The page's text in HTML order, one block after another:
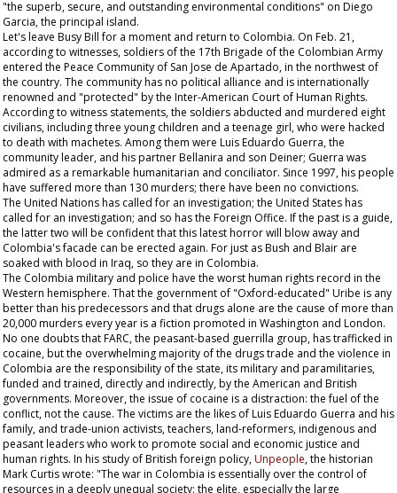
"the superb, secure, and outstanding environmental conditions" on Diego
Garcia, the principal island.
Let's leave Busy Bill for a moment and return to Colombia. On Feb. 21,
according to witnesses, soldiers of the 17th Brigade of the Colombian Army
entered the Peace Community of San Jose de Apartado, in the northwest of
the country. The community has no political alliance and is internationally
renowned and "protected" by the Inter-American Court of Human Rights.
According to witness statements, the soldiers abducted and murdered eight
civilians, including three young children and a teenage girl, who were hacked
to death with machetes. Among them were Luis Eduardo Guerra, the
community leader, and his partner Bellanira and son Deiner; Guerra was
admired as a remarkable humanitarian and conciliator. Since 1997, his people
have suffered more than 130 murders; there have been no convictions.
The United Nations has called for an investigation; the United States has
called for an investigation; and so has the Foreign Office. If the past is a guide,
the latter two will be confident that this latest horror will blow away and
Colombia's facade can be erected again. For just as Bush and Blair are
soaked with blood in Iraq, so they are in Colombia.
The Colombia military and police have the worst human rights record in the
Western hemisphere. That the government of "Oxford-educated" Uribe is any
better than his predecessors and that drugs alone are the cause of more than
20,000 murders every year is a fiction promoted in Washington and London.
No one doubts that FARC, the peasant-based guerrilla group, has trafficked in
cocaine, but the overwhelming majority of the drugs trade and the violence in
Colombia are the responsibility of the state, its military and paramilitaries,
funded and trained, directly and indirectly, by the American and British
governments. Moreover, the issue of cocaine is a distraction: the fuel of the
conflict, not the cause. The victims are the likes of Luis Eduardo Guerra and his
family, and trade-union activists, teachers, land-reformers, indigenous and
peasant leaders who work to promote social and economic justice and
human rights. In his study of British foreign policy,Unpeople, the historian
Mark Curtis wrote: "The war in Colombia is essentially over the control of
resources in a deeply unequal society: the elite, especially the large